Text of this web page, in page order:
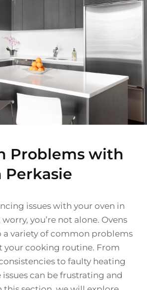
Problems with
Perkasie
issues with your oven in
worry, you’re not alone. Ovens
a variety of common problems
your cooking routine. From
to faulty heating
issues can be frustrating and